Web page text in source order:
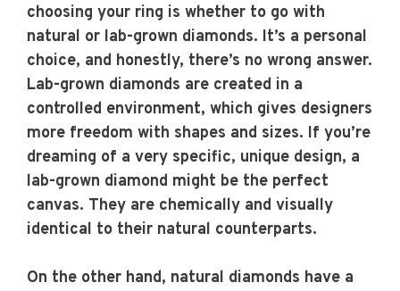
choosing your ring is whether to go with
natural or lab-grown diamonds. It’s a personal
choice, and honestly, there’s no wrong answer.
Lab-grown diamonds are created in a
controlled environment, which gives designers
more freedom with shapes and sizes. If you’re
dreaming of a very specific, unique design, a
lab-grown diamond might be the perfect
canvas. They are chemically and visually
identical to their natural counterparts.
On the other hand, natural diamonds have a